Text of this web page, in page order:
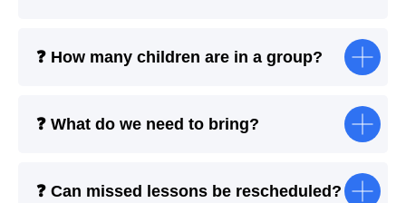
❓ How many children are in a group?
❓ What do we need to bring?
❓ Can missed lessons be rescheduled?